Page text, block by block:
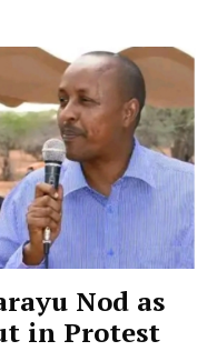
Nod as
in Protest